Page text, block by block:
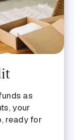
as
your
ready for